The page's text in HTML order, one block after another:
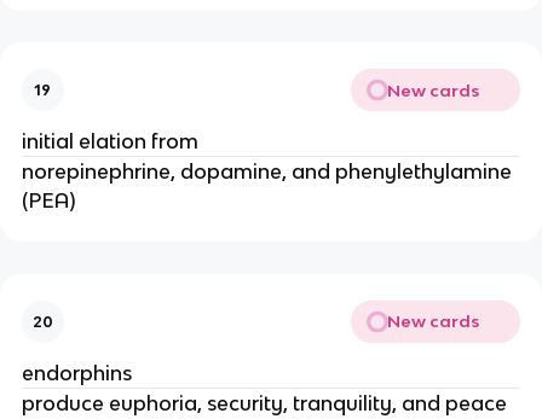
19 New cards
initial elation from
norepinephrine, dopamine, and phenylethylamine
(PEA)
20 New cards
endorphins
produce euphoria, security, tranquility, and peace